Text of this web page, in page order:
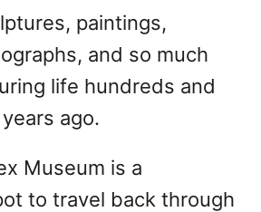
paintings,
and so much
life hundreds and
ago.
Museum is a
to travel back through